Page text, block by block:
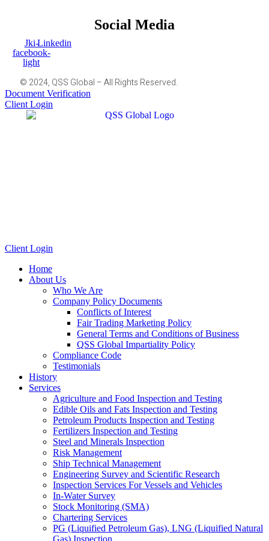
Social Media
Jki-
facebook-
light
Linkedin
© 2024, QSS Global – All Rights Reserved.
Document Verification
Client Login
Client Login
Home
About Us
Who We Are
Company Policy Documents
Conflicts of Interest
Fair Trading Marketing Policy
General Terms and Conditions of Business
QSS Global Impartiality Policy
Compliance Code
Testimonials
History
Services
Agriculture and Food Inspection and Testing
Edible Oils and Fats Inspection and Testing
Petroleum Products Inspection and Testing
Fertilizers Inspection and Testing
Steel and Minerals Inspection
Risk Management
Ship Technical Management
Engineering Survey and Scientific Research
Inspection Services For Vessels and Vehicles
In-Water Survey
Stock Monitoring (SMA)
Chartering Services
PG (Liquified Petroleum Gas), LNG (Liquified Natural